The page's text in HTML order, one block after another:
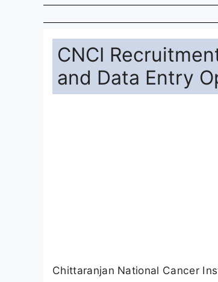
CNCI
and Data Entry
Chittaranjan National Cancer